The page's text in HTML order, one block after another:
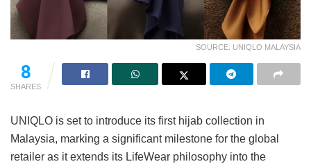
SOURCE: UNIQLO MALAYSIA
52
SHARES
UNIQLO is set to introduce its first hijab collection in
Malaysia, marking a significant milestone for the global
retailer as it extends its LifeWear philosophy into the